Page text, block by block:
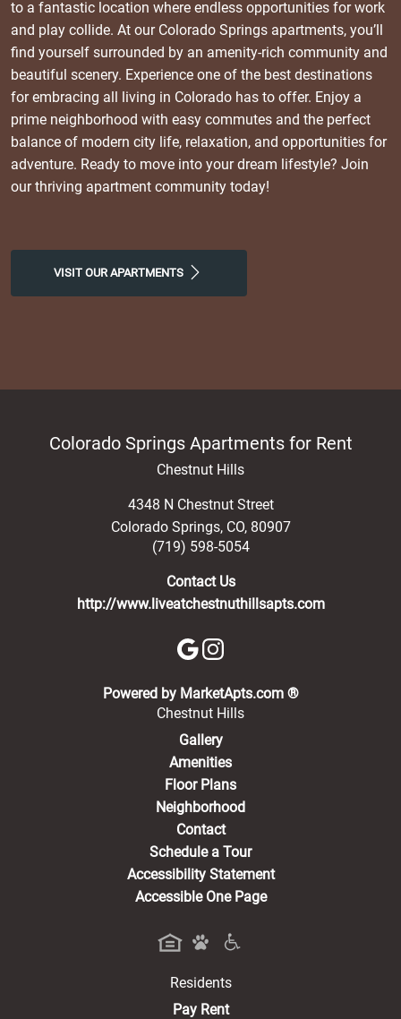
to a fantastic location where endless opportunities for work
and play collide. At our Colorado Springs apartments, you’ll
find yourself surrounded by an amenity-rich community and
beautiful scenery. Experience one of the best destinations
for embracing all living in Colorado has to offer. Enjoy a
prime neighborhood with easy commutes and the perfect
balance of modern city life, relaxation, and opportunities for
adventure. Ready to move into your dream lifestyle? Join
our thriving apartment community today!
VISIT OUR APARTMENTS
Colorado Springs Apartments for Rent
Chestnut Hills
4348 N Chestnut Street
Colorado Springs, CO, 80907
(719) 598-5054
Contact Us
http://www.liveatchestnuthillsapts.com
Powered by MarketApts.com ®(opens in a
Chestnut Hills
Gallery
Amenities
Floor Plans
Neighborhood
Contact
Schedule a Tour
Accessibility Statement
Accessible One Page
Residents
Pay Rent(opens in a new tab)